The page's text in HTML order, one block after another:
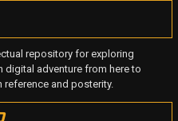
repository for exploring
adventure from here to
and posterity.